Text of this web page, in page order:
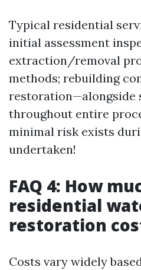
Typical residential
initial assessment
extraction/removal
methods; rebuilding
restoration—alongside
throughout entire
minimal risk exists
undertaken!
FAQ 4: How
residential
restoration
Costs vary widely